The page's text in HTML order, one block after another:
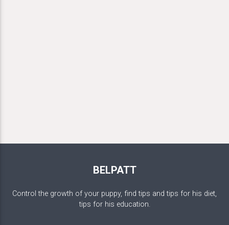
BELPATT
Control the growth of your puppy, find tips and tips for his diet,
tips for his education.